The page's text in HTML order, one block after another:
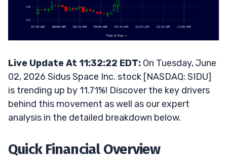
Live Update At 11:32:22 EDT: On Tuesday, June
02, 2026 Sidus Space Inc. stock [NASDAQ: SIDU]
is trending up by 11.71%! Discover the key drivers
behind this movement as well as our expert
analysis in the detailed breakdown below.
Quick Financial Overview